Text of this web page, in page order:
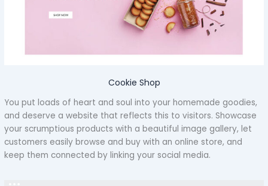
Cookie Shop
You put loads of heart and soul into your homemade goodies,
and deserve a website that reflects this to visitors. Showcase
your scrumptious products with a beautiful image gallery, let
customers easily browse and buy with an online store, and
keep them connected by linking your social media.